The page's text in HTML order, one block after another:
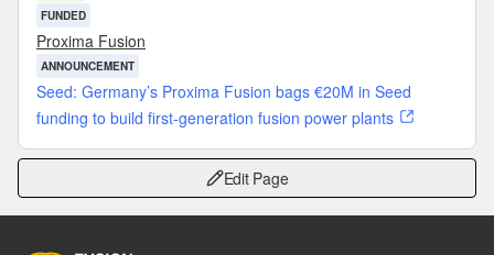
FUNDED
Proxima Fusion
ANNOUNCEMENT
Seed: Germany’s Proxima Fusion bags €20M in Seed
funding to build first-generation fusion power plants
Edit Page